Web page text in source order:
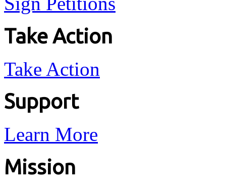
Take Action
Take Action
Support
Learn More
Mission